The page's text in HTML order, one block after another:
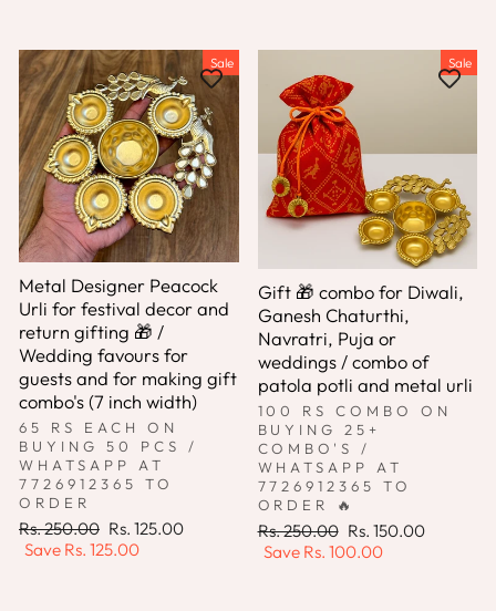
Sale
Metal Designer Peacock
Urli for festival decor and
return gifting 🎁 /
Wedding favours for
guests and for making gift
combo's (7 inch width)
65 RS EACH ON
BUYING 50 PCS /
WHATSAPP AT
7726912365 TO
ORDER
Regular
price
Rs. 250.00 Sale
price
Rs. 125.00
Save Rs. 125.00
Sale
Gift 🎁 combo for Diwali,
Ganesh Chaturthi,
Navratri, Puja or
weddings / combo of
patola potli and metal urli
100 RS COMBO ON
BUYING 25+
COMBO'S /
WHATSAPP AT
7726912365 TO
ORDER 🔥
Regular
price
Rs. 250.00 Sale
price
Rs. 150.00
Save Rs. 100.00